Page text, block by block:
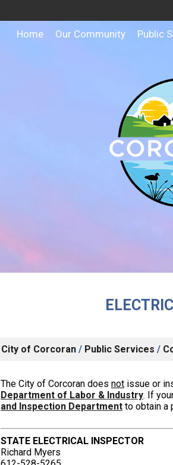
Home Our Community Public
City of Corcoran / Public Services /
The City of Corcoran doesnot issue or
Department of Labor & Industry. If
and Inspection Department to obtain a
STATE ELECTRICAL INSPECTOR
Richard Myers